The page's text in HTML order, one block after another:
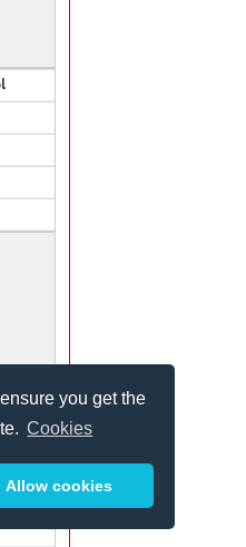
you get the
Cookies
Allow cookies